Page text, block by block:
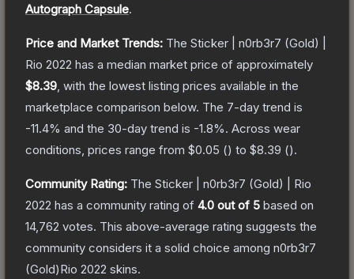
Autograph Capsule.
Price and Market Trends: The Sticker | n0rb3r7 (Gold) |
Rio 2022 has a median market price of approximately
$8.39 , with the lowest listing prices available in the
marketplace comparison below. The 7-day trend is
-11.4% and the 30-day trend is -1.8%. Across wear
conditions, prices range from $0.05 () to $8.39 ().
Community Rating: The Sticker | n0rb3r7 (Gold) | Rio
2022 has a community rating of 4.0 out of 5 based on
14,762 votes. This above-average rating suggests the
community considers it a solid choice among n0rb3r7
(Gold)Rio 2022 skins.